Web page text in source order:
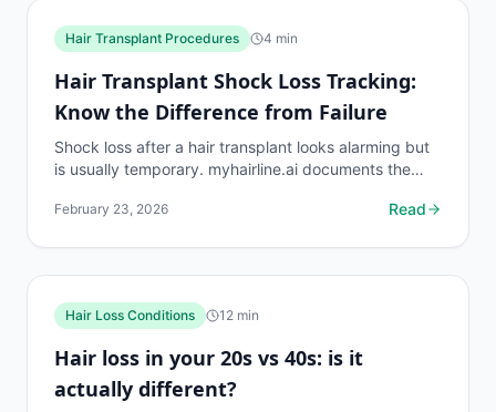
Hair Transplant Procedures 4 min
Hair Transplant Shock Loss Tracking:
Know the Difference from Failure
Shock loss after a hair transplant looks alarming but
is usually temporary. myhairline.ai documents the
February 23, 2026 Read
Hair Loss Conditions 12 min
Hair loss in your 20s vs 40s: is it
actually different?